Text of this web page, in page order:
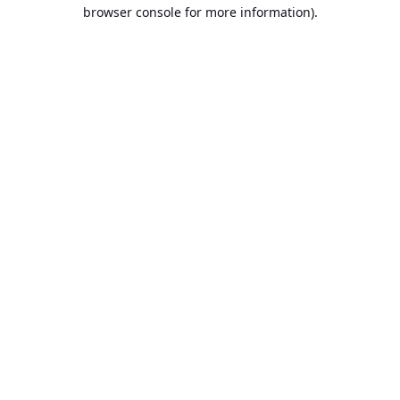
browser console for more information).